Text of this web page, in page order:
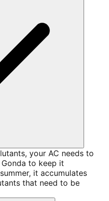
your AC needs to
to keep it
it accumulates
that need to be